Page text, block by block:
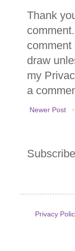
Thank
draw
my
a
Newer Post
Privacy